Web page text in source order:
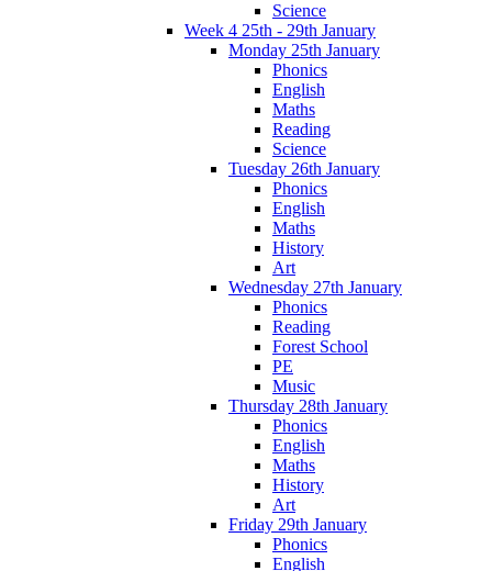
Science
Week 4 25th - 29th January
Monday 25th January
Phonics
English
Maths
Reading
Science
Tuesday 26th January
Phonics
English
Maths
History
Art
Wednesday 27th January
Phonics
Reading
Forest School
PE
Music
Thursday 28th January
Phonics
English
Maths
History
Art
Friday 29th January
Phonics
English